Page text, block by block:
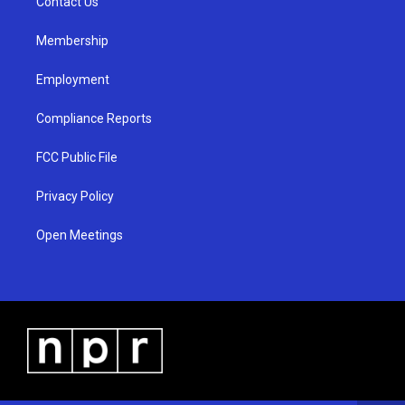
Membership
Employment
Compliance Reports
FCC Public File
Privacy Policy
Open Meetings